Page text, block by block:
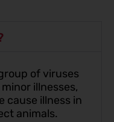
of viruses
illnesses,
cause illness in
animals.